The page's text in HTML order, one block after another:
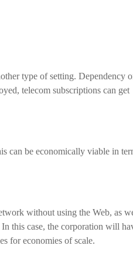
type of setting. Dependency
telecom subscriptions can get
can be economically viable in
without using the Web, as
this case, the corporation will
for economies of scale.